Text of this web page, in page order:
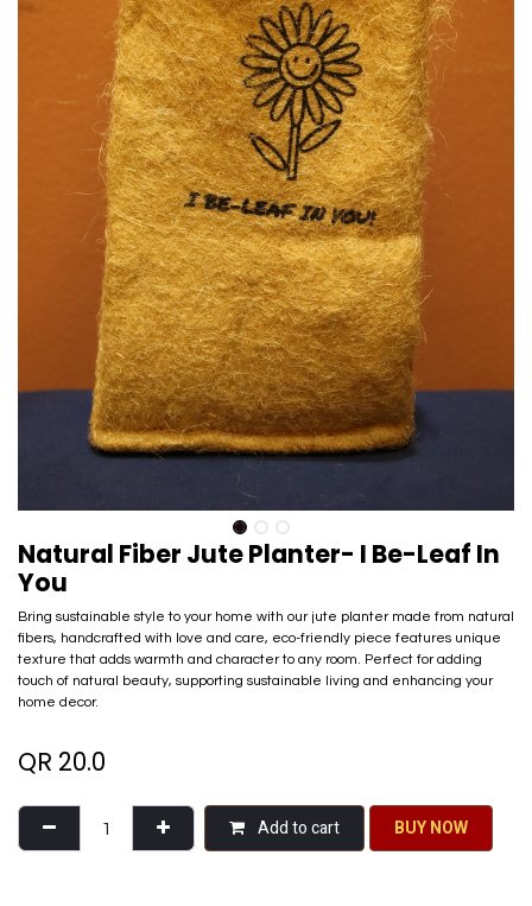
Natural Fiber Jute Planter- I Be-Leaf In
You
Bring sustainable style to your home with our jute planter made from natural
fibers, handcrafted with love and care, eco-friendly piece features unique
texture that adds warmth and character to any room. Perfect for adding
touch of natural beauty, supporting sustainable living and enhancing your
home decor.
QR 20.0
Add to cart BU​​Y NO​​​​​​W​​